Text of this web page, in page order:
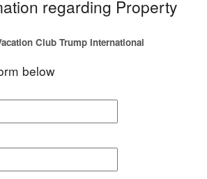
regarding Property
Club Trump International
below